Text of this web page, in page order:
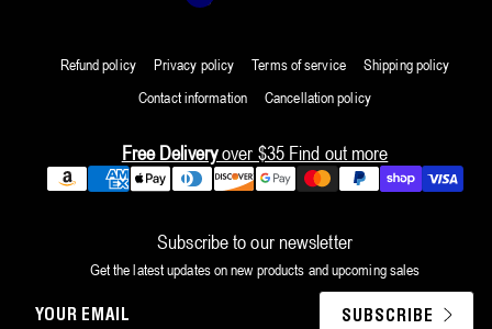
Refund policy Privacy policy Terms of service
Shipping policy
Contact information
Cancellation policy
Free Deliveryover $35 Find out more
Payment
Subscribe to our newsletter
Get the latest updates on new products and upcoming sales
YOUR
SUBSCRIBE